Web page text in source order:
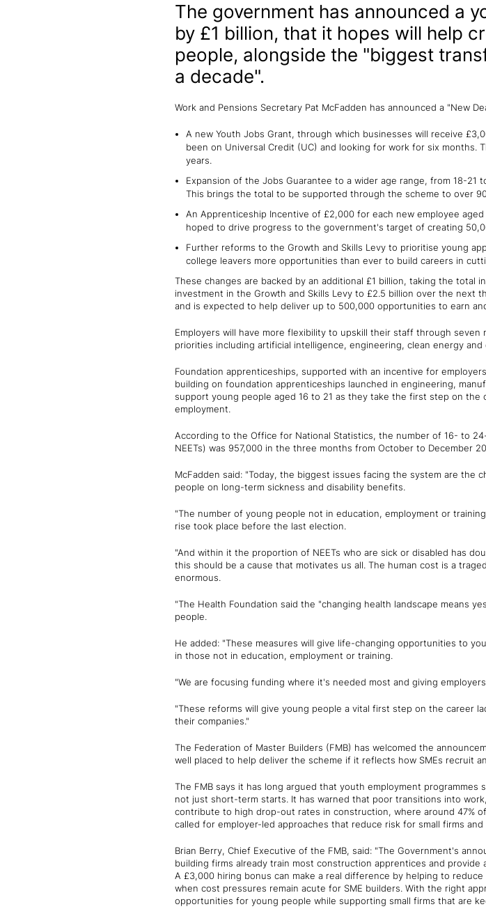
The government has announced a
by £1 billion, that it hopes will help
people, alongside the "biggest
a decade".
Work and Pensions Secretary Pat McFadden has announced a "New
A new Youth Jobs Grant, through which businesses will receive
been on Universal Credit (UC) and looking for work for six
years.
Expansion of the Jobs Guarantee to a wider age range, from 18-
This brings the total to be supported through the scheme to over
An Apprenticeship Incentive of £2,000 for each new employee
hoped to drive progress to the government's target of creating
Further reforms to the Growth and Skills Levy to prioritise young
college leavers more opportunities than ever to build careers in
These changes are backed by an additional £1 billion, taking the total
investment in the Growth and Skills Levy to £2.5 billion over the next
and is expected to help deliver up to 500,000 opportunities to earn
Employers will have more flexibility to upskill their staff through
priorities including artificial intelligence, engineering, clean energy
Foundation apprenticeships, supported with an incentive for
building on foundation apprenticeships launched in engineering,
support young people aged 16 to 21 as they take the first step on the
employment.
According to the Office for National Statistics, the number of 16- to
NEETs) was 957,000 in the three months from October to December
McFadden said: "Today, the biggest issues facing the system are
people on long-term sickness and disability benefits.
"The number of young people not in education, employment or
rise took place before the last election.
"And within it the proportion of NEETs who are sick or disabled has
this should be a cause that motivates us all. The human cost is a
enormous.
"The Health Foundation said the "changing health landscape means
people.
He added: "These measures will give life-changing opportunities to
in those not in education, employment or training.
"We are focusing funding where it's needed most and giving
"These reforms will give young people a vital first step on the career
their companies."
The Federation of Master Builders (FMB) has welcomed the
well placed to help deliver the scheme if it reflects how SMEs recruit
The FMB says it has long argued that youth employment
not just short-term starts. It has warned that poor transitions into
contribute to high drop-out rates in construction, where around 47%
called for employer-led approaches that reduce risk for small firms
Brian Berry, Chief Executive of the FMB, said: "The Government's
building firms already train most construction apprentices and
A £3,000 hiring bonus can make a real difference by helping to
when cost pressures remain acute for SME builders. With the right
opportunities for young people while supporting small firms that are